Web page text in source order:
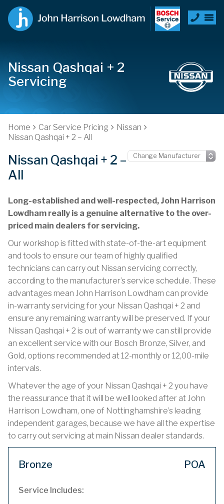
Nissan Qashqai + 2
Servicing
Home Car Service Pricing
Nissan
Nissan Qashqai + 2 – All
Nissan Qashqai + 2 –
All
Long-established and well-respected, John Harrison
Lowdham really is a genuine alternative to the over-
priced main dealers for servicing.
Our workshop is fitted with state-of-the-art equipment
and tools to ensure our team of highly qualified
technicians can carry out Nissan servicing correctly,
according to the manufacturer’s service schedule. These
advantages mean John Harrison Lowdham can provide
in-warranty servicing for your Nissan Qashqai + 2 and
ensure any remaining warranty will be preserved. If your
Nissan Qashqai + 2 is out of warranty we can still provide
an excellent service with our Bosch Bronze, Silver, and
Gold, options recommended at 12-monthly or 12,00-mile
intervals.
Whatever the age of your Nissan Qashqai + 2 you have
the reassurance that it will be well looked after at John
Harrison Lowdham, one of Nottinghamshire’s leading
independent garages, because we have all the expertise
to carry out servicing at main Nissan dealer standards.
Bronze POA
Service Includes: